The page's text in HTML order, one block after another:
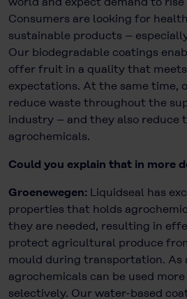
Consumers are looking for
sustainable products –
Our biodegradable coatings
offer fruit in a quality that meets
expectations. At the same time,
reduce waste throughout the
industry – and they also reduce
agrochemicals.
Could you explain that in more
Groenewegen: Liquidseal has
properties that holds
they are needed, resulting in
protect agricultural produce
mould during transportation. As
agrochemicals can be used
selectively. Our water-based